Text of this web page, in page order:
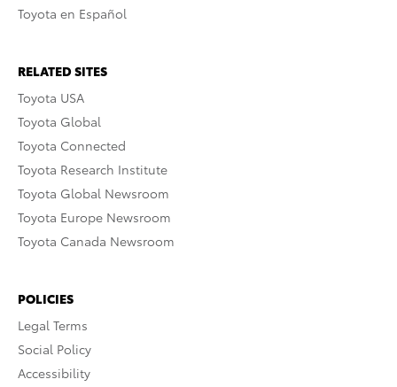
Toyota en Español
RELATED SITES
Toyota USA
Toyota Global
Toyota Connected
Toyota Research Institute
Toyota Global Newsroom
Toyota Europe Newsroom
Toyota Canada Newsroom
POLICIES
Legal Terms
Social Policy
Accessibility